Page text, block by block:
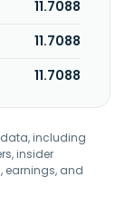
11.7088
11.7088
11.7088
including
insider
earnings, and